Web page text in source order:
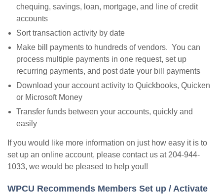
chequing, savings, loan, mortgage, and line of credit
accounts
Sort transaction activity by date
Make bill payments to hundreds of vendors. You can
process multiple payments in one request, set up
recurring payments, and post date your bill payments
Download your account activity to Quickbooks, Quicken
or Microsoft Money
Transfer funds between your accounts, quickly and
easily
If you would like more information on just how easy it is to
set up an online account, please contact us at 204-944-
1033, we would be pleased to help you!!
WPCU Recommends Members Set up / Activate